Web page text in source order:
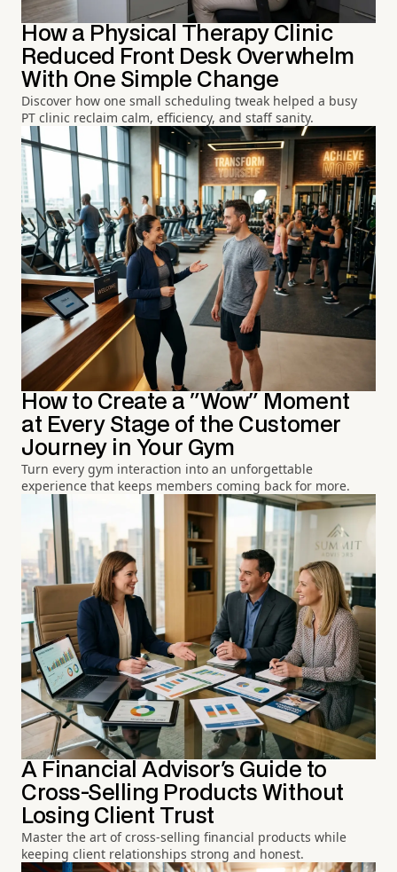
How a Physical Therapy Clinic
Reduced Front Desk Overwhelm
With One Simple Change
Discover how one small scheduling tweak helped a busy
PT clinic reclaim calm, efficiency, and staff sanity.
How to Create a "Wow" Moment
at Every Stage of the Customer
Journey in Your Gym
Turn every gym interaction into an unforgettable
experience that keeps members coming back for more.
A Financial Advisor's Guide to
Cross-Selling Products Without
Losing Client Trust
Master the art of cross-selling financial products while
keeping client relationships strong and honest.